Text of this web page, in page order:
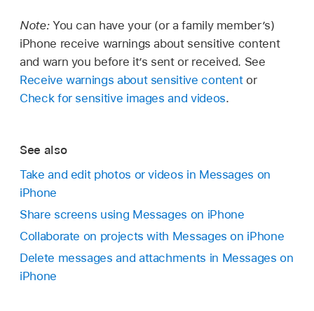
Note: You can have your (or a family member’s)
iPhone receive warnings about sensitive content
and warn you before it’s sent or received. See
Receive warnings about sensitive contentor
Check for sensitive images and videos.
See also
Take and edit photos or videos in Messages on
iPhone
Share screens using Messages on iPhone
Collaborate on projects with Messages on iPhone
Delete messages and attachments in Messages on
iPhone